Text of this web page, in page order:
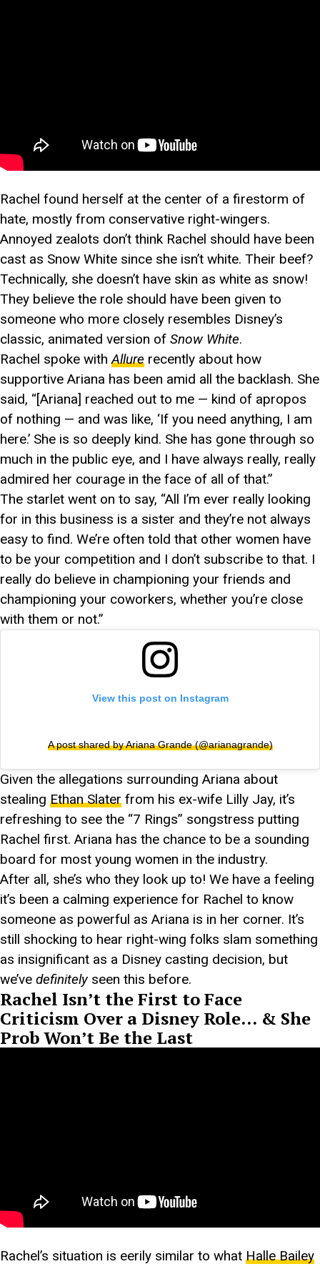
Rachel found herself at the center of a firestorm of
hate, mostly from conservative right-wingers.
Annoyed zealots don’t think Rachel should have been
cast as Snow White since she isn’t white. Their beef?
Technically, she doesn’t have skin as white as snow!
They believe the role should have been given to
someone who more closely resembles Disney’s
classic, animated version of Snow White.
Rachel spoke withAllure recently about how
supportive Ariana has been amid all the backlash. She
said, “[Ariana] reached out to me — kind of apropos
of nothing — and was like, ‘If you need anything, I am
here.’ She is so deeply kind. She has gone through so
much in the public eye, and I have always really, really
admired her courage in the face of all of that.”
The starlet went on to say, “All I’m ever really looking
for in this business is a sister and they’re not always
easy to find. We’re often told that other women have
to be your competition and I don’t subscribe to that. I
really do believe in championing your friends and
championing your coworkers, whether you’re close
with them or not.”
View this post on Instagram
A post shared by Ariana Grande (@arianagrande)
Given the allegations surrounding Ariana about
stealing Ethan Slater from his ex-wife Lilly Jay, it’s
refreshing to see the “7 Rings” songstress putting
Rachel first. Ariana has the chance to be a sounding
board for most young women in the industry.
After all, she’s who they look up to! We have a feeling
it’s been a calming experience for Rachel to know
someone as powerful as Ariana is in her corner. It’s
still shocking to hear right-wing folks slam something
as insignificant as a Disney casting decision, but
we’ve definitelyseen this before.
Rachel Isn’t the First to Face
Criticism Over a Disney Role… & She
Prob Won’t Be the Last
Rachel’s situation is eerily similar to what Halle Bailey